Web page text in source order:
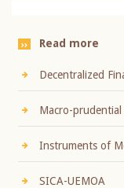
Read more
Decentralized
Macro-prudential
Instruments of
SICA-UEMOA